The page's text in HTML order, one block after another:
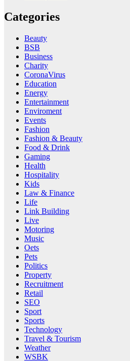
Categories
Beauty
BSB
Business
Charity
CoronaVirus
Education
Energy
Entertainment
Enviroment
Events
Fashion
Fashion & Beauty
Food & Drink
Gaming
Health
Hospitality
Kids
Law & Finance
Life
Link Building
Live
Motoring
Music
Oets
Pets
Politics
Property
Recruitment
Retail
SEO
Sport
Sports
Technology
Travel & Tourism
Weather
WSBK